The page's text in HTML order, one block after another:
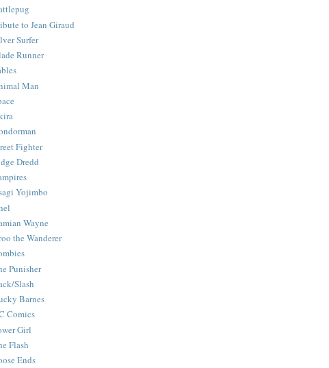
to Jean Giraud
Surfer
Runner
Man
Fighter
Dredd
Yojimbo
Wayne
the Wanderer
Punisher
Slash
Barnes
Comics
Girl
Flash
Ends